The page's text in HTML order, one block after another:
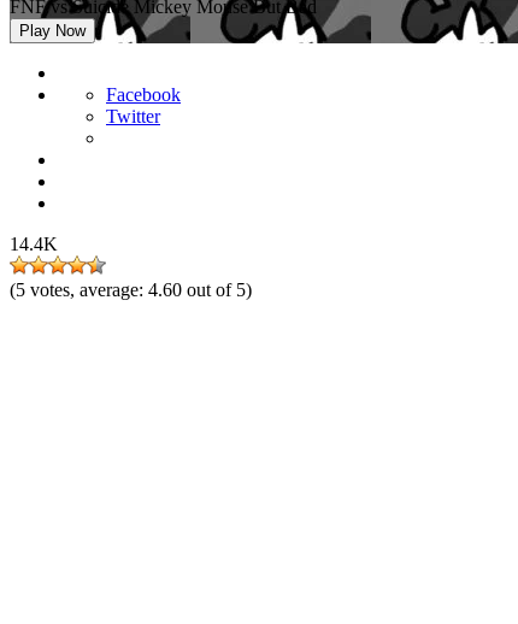
FNF vs Suicide Mickey Mouse But Bad
Play Now
Facebook
Twitter
14.4K
(5 votes, average: 4.60 out of 5)